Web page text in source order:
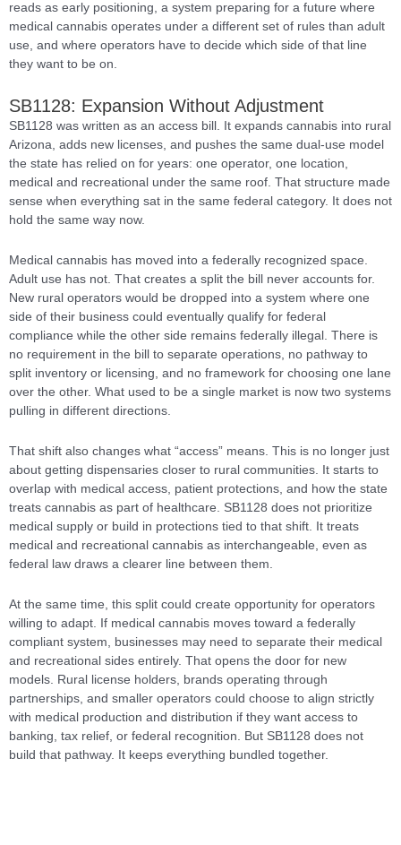
reads as early positioning, a system preparing for a future where
medical cannabis operates under a different set of rules than adult
use, and where operators have to decide which side of that line
they want to be on.
SB1128: Expansion Without Adjustment
SB1128 was written as an access bill. It expands cannabis into rural
Arizona, adds new licenses, and pushes the same dual-use model
the state has relied on for years: one operator, one location,
medical and recreational under the same roof. That structure made
sense when everything sat in the same federal category. It does not
hold the same way now.
Medical cannabis has moved into a federally recognized space.
Adult use has not. That creates a split the bill never accounts for.
New rural operators would be dropped into a system where one
side of their business could eventually qualify for federal
compliance while the other side remains federally illegal. There is
no requirement in the bill to separate operations, no pathway to
split inventory or licensing, and no framework for choosing one lane
over the other. What used to be a single market is now two systems
pulling in different directions.
That shift also changes what “access” means. This is no longer just
about getting dispensaries closer to rural communities. It starts to
overlap with medical access, patient protections, and how the state
treats cannabis as part of healthcare. SB1128 does not prioritize
medical supply or build in protections tied to that shift. It treats
medical and recreational cannabis as interchangeable, even as
federal law draws a clearer line between them.
At the same time, this split could create opportunity for operators
willing to adapt. If medical cannabis moves toward a federally
compliant system, businesses may need to separate their medical
and recreational sides entirely. That opens the door for new
models. Rural license holders, brands operating through
partnerships, and smaller operators could choose to align strictly
with medical production and distribution if they want access to
banking, tax relief, or federal recognition. But SB1128 does not
build that pathway. It keeps everything bundled together.